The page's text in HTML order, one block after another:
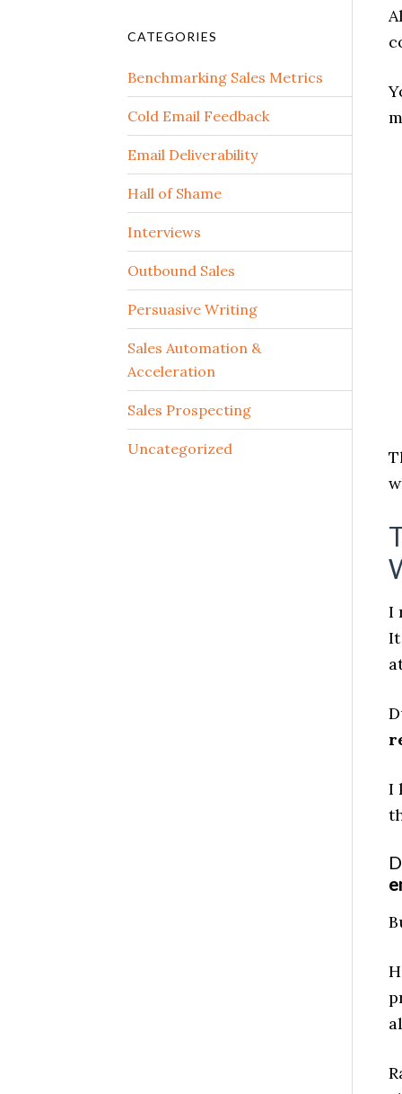
I
It
I
CATEGORIES
Benchmarking Sales Metrics
Cold Email Feedback
Email Deliverability
Hall of Shame
Interviews
Outbound Sales
Persuasive Writing
Sales Automation &
Acceleration
Sales Prospecting
Uncategorized